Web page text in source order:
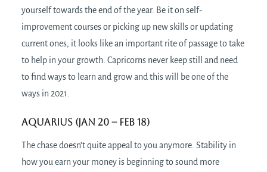
yourself towards the end of the year. Be it on self-
improvement courses or picking up new skills or updating
current ones, it looks like an important rite of passage to take
to help in your growth. Capricorns never keep still and need
to find ways to learn and grow and this will be one of the
ways in 2021.
Aquarius (Jan 20 – Feb 18)
The chase doesn’t quite appeal to you anymore. Stability in
how you earn your money is beginning to sound more